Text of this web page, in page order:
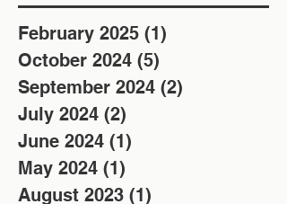
February 2025 (1)
October 2024 (5)
September 2024 (2)
July 2024 (2)
June 2024 (1)
May 2024 (1)
August 2023 (1)